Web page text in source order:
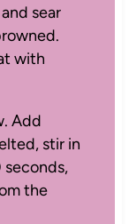
sear
with
Add
stir in
the